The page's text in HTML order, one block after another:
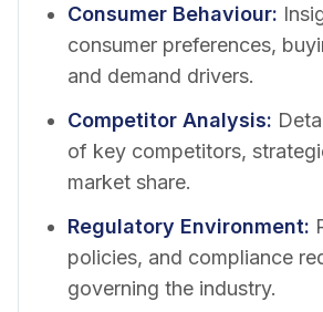
Consumer Behaviour:
consumer preferences,
and demand drivers.
Competitor Analysis:
of key competitors,
market share.
Regulatory Environment:
policies, and compliance
governing the industry.